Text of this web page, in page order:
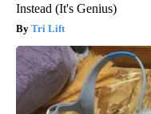
Instead (It's Genius)
Tri Lift